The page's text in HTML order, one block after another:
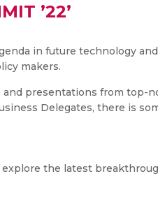
’22’
in future technology
makers.
and presentations from top-
Delegates, there is
the latest